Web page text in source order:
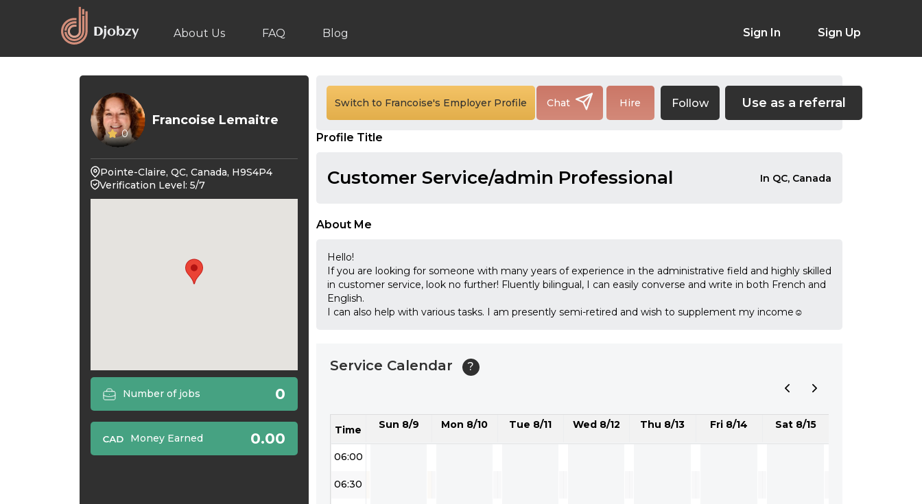
About Us FAQ Blog Sign In Sign Up
0
Francoise Lemaitre
Pointe-Claire, QC, Canada, H9S4P4
Verification Level: 5/7
Number of jobs 0
Money Earned 0.00
Switch to Francoise's Employer Profile Chat Hire Follow Use as a referral
Profile Title
Customer Service/admin Professional In QC, Canada
About Me
Hello!
If you are looking for someone with many years of experience in the administrative field and highly skilled
in customer service, look no further! Fluently bilingual, I can easily converse and write in both French and
English.
I can also help with various tasks. I am presently semi-retired and wish to supplement my income☺️
Service Calendar ?
Time Sun 8/9 Mon 8/10 Tue 8/11 Wed 8/12 Thu 8/13 Fri 8/14 Sat 8/15
01:00
02:30
03:00
03:30
04:30
05:30
06:00
06:30